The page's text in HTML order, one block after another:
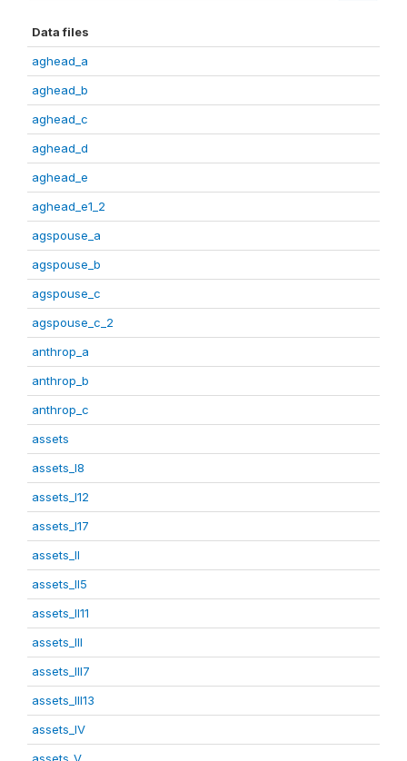
Data files
aghead_a
aghead_b
aghead_c
aghead_d
aghead_e
aghead_e1_2
agspouse_a
agspouse_b
agspouse_c
agspouse_c_2
anthrop_a
anthrop_b
anthrop_c
assets
assets_I8
assets_I12
assets_I17
assets_II
assets_II5
assets_II11
assets_III
assets_III7
assets_III13
assets_IV